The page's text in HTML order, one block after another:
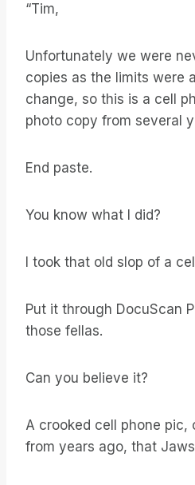
“Tim,
Unfortunately we were
copies as the limits were
change, so this is a cell
photo copy from several
End paste.
You know what I did?
I took that old slop of a
Put it through DocuScan
those fellas.
Can you believe it?
A crooked cell phone pic,
from years ago, that